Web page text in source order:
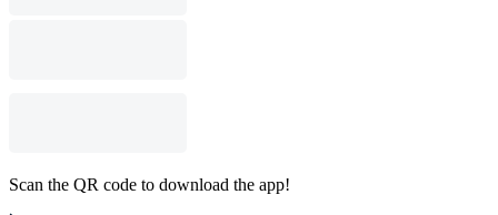
Scan the QR code to download the app!